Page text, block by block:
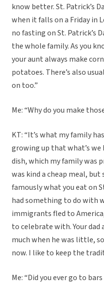
know better. St. Patrick’s
when it falls on a Friday in
no fasting on St. Patrick’s
the whole family. As you
your aunt always make
potatoes. There’s also
on too.”
Me: “Why do you make
KT: “It’s what my family
growing up that what’s we
dish, which my family was
was kind a cheap meal,
famously what you eat on
had something to do with
immigrants fled to
to celebrate with. Your dad
much when he was little,
now. I like to keep the
Me: “Did you ever go to